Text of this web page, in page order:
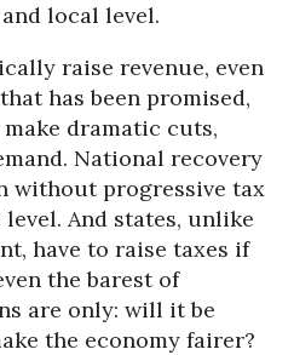
local level.
raise revenue, even
has been promised,
dramatic cuts,
National recovery
without progressive tax
And states, unlike
have to raise taxes if
the barest of
are only: will it be
the economy fairer?